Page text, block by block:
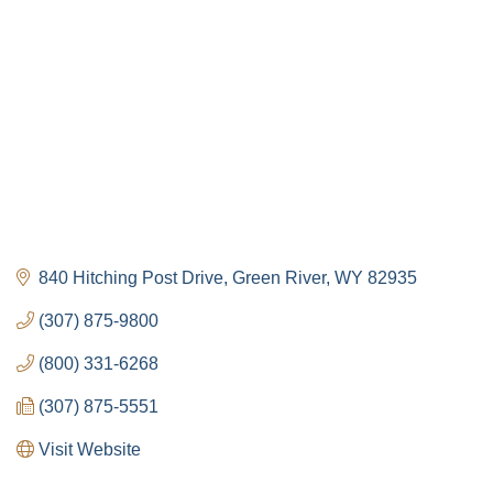
840 Hitching Post Drive Green River WY 82935
(307) 875-9800
(800) 331-6268
(307) 875-5551
Visit Website